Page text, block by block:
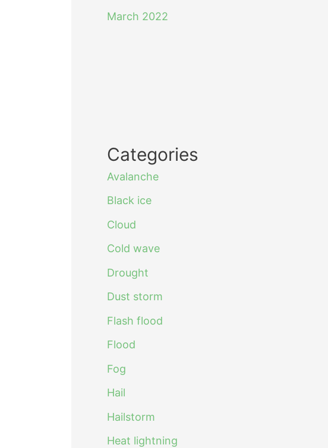
March 2022
Categories
Avalanche
Black ice
Cloud
Cold wave
Drought
Dust storm
Flash flood
Flood
Fog
Hail
Hailstorm
Heat lightning